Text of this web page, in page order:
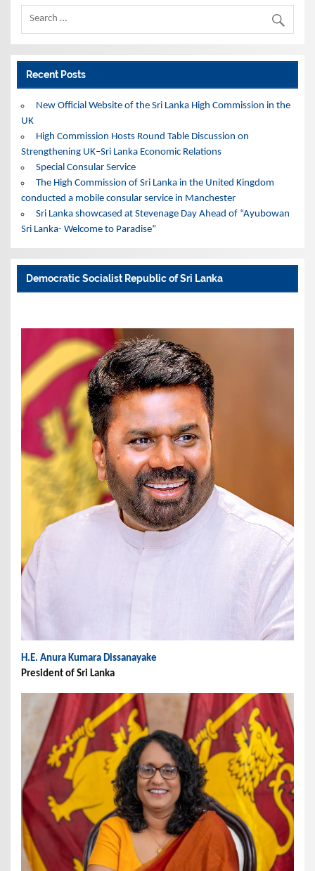
Recent Posts
New Official Website of the Sri Lanka High Commission in the
UK
High Commission Hosts Round Table Discussion on
Strengthening UK–Sri Lanka Economic Relations
Special Consular Service
The High Commission of Sri Lanka in the United Kingdom
conducted a mobile consular service in Manchester
Sri Lanka showcased at Stevenage Day Ahead of “Ayubowan
Sri Lanka- Welcome to Paradise”
Democratic Socialist Republic of Sri Lanka
H.E. Anura Kumara Dissanayake
President of Sri Lanka